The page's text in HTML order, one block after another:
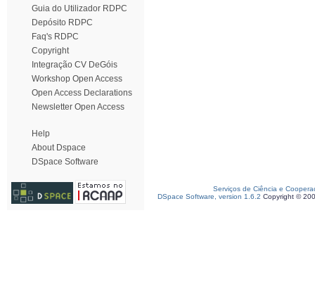
Guia do Utilizador RDPC
Depósito RDPC
Faq's RDPC
Copyright
Integração CV DeGóis
Workshop Open Access
Open Access Declarations
Newsletter Open Access
Help
About Dspace
DSpace Software
Serviços de Ciência e
DSpace Software, version 1.6.2 Copyright ©